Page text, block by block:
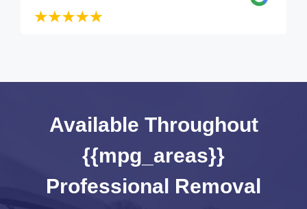
Available Throughout
{{mpg_areas}}
Professional Removal